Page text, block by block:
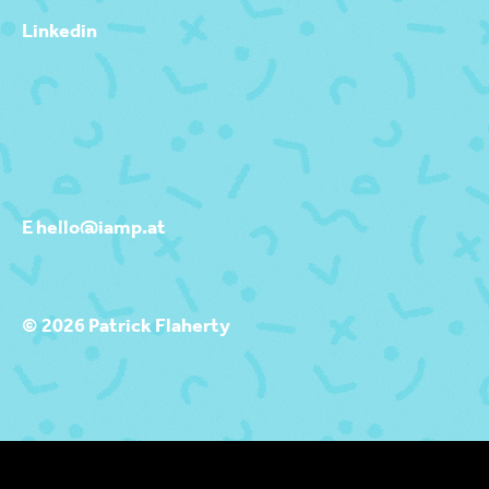
Linkedin
E hello@iamp.at
© 2026 Patrick Flaherty